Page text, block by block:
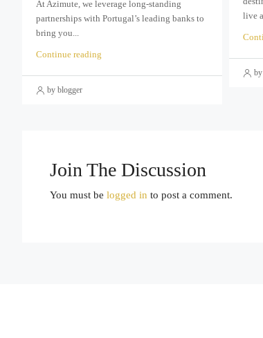
At Azimute, we leverage long-standing
partnerships with Portugal’s leading banks to
bring you...
Continue reading
by blogger
live
Join The Discussion
You must be logged in to post a comment.